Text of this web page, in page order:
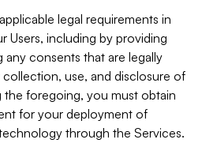
legal requirements in
Users, including by providing
consents that are legally
use, and disclosure of
foregoing, you must obtain
for your deployment of
through the Services.